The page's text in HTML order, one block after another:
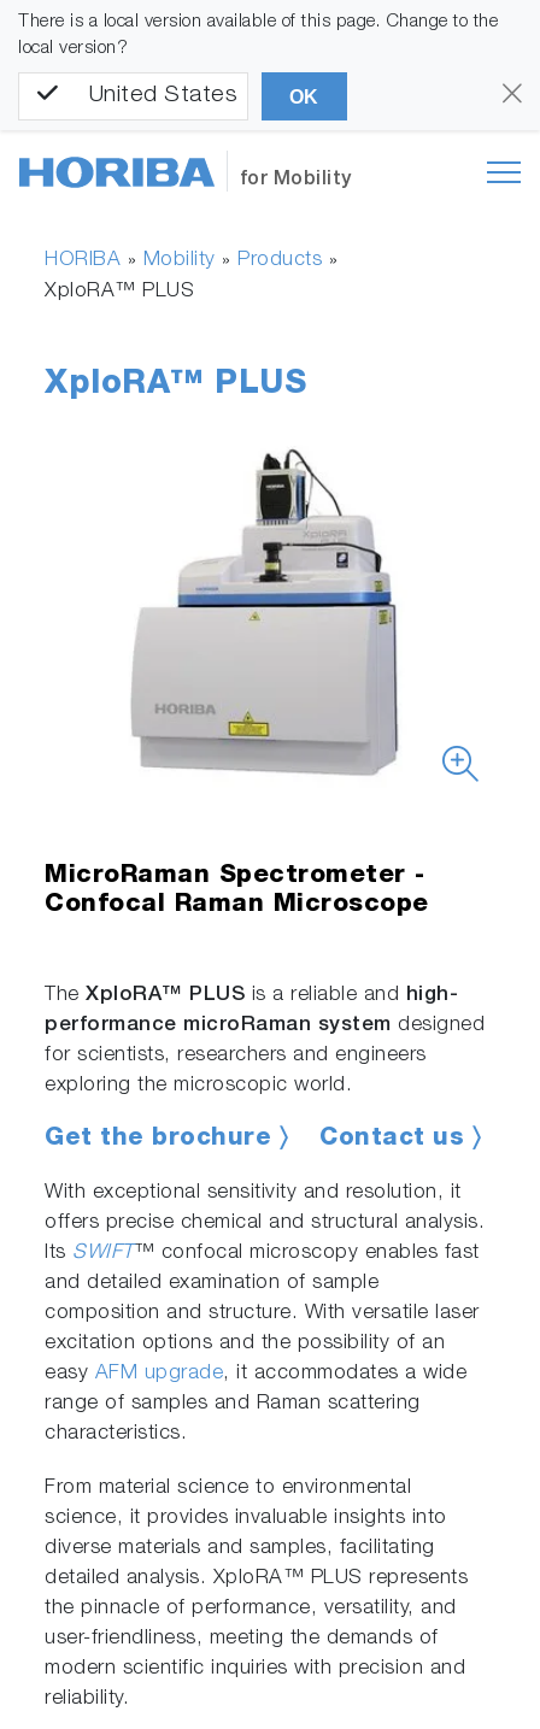
There is a local version available of this page. Change to the
local version?
United States OK
for Mobility
HORIBA » Mobility » Products »
XploRA™ PLUS
XploRA™ PLUS
MicroRaman Spectrometer -
Confocal Raman Microscope
TheXploRA™ PLUS is a reliable and high-
performance microRaman system designed
for scientists, researchers and engineers
exploring the microscopic world.
Get the brochure 〉 Contact us 〉
With exceptional sensitivity and resolution, it
offers precise chemical and structural analysis.
Its SWIFT ™ confocal microscopy enables fast
and detailed examination of sample
composition and structure. With versatile laser
excitation options and the possibility of an
easy AFM upgrade, it accommodates a wide
range of samples and Raman scattering
characteristics.
From material science to environmental
science, it provides invaluable insights into
diverse materials and samples, facilitating
detailed analysis. XploRA™ PLUS represents
the pinnacle of performance, versatility, and
user-friendliness, meeting the demands of
modern scientific inquiries with precision and
reliability.